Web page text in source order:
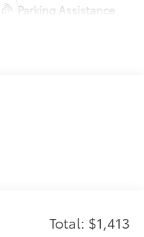
Parking Assistance
Total: $1,413